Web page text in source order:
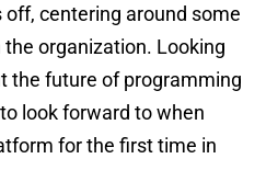
centering around some
organization. Looking
the future of programming
look forward to when
for the first time in